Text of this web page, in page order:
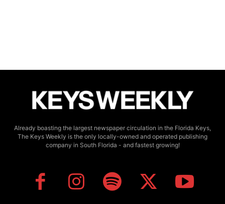
Already boasting the largest newspaper circulation in the Florida Keys,
The Keys Weekly is the only locally-owned and operated publishing
company in South Florida - and fastest growing!